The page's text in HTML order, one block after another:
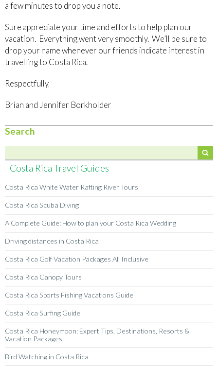
a few minutes to drop you a note.
Sure appreciate your time and efforts to help plan our
vacation. Everything went very smoothly. We’ll be sure to
drop your name whenever our friends indicate interest in
travelling to Costa Rica.
Respectfully,
Brian and Jennifer Borkholder
Search
Costa Rica Travel Guides
Costa Rica White Water Rafting River Tours
Costa Rica Scuba Diving
A Complete Guide: How to plan your Costa Rica Wedding
Driving distances in Costa Rica
Costa Rica Golf Vacation Packages All Inclusive
Costa Rica Canopy Tours
Costa Rica Sports Fishing Vacations Guide
Costa Rica Surfing Guide
Costa Rica Honeymoon: Expert Tips, Destinations, Resorts &
Vacation Packages
Bird Watching in Costa Rica